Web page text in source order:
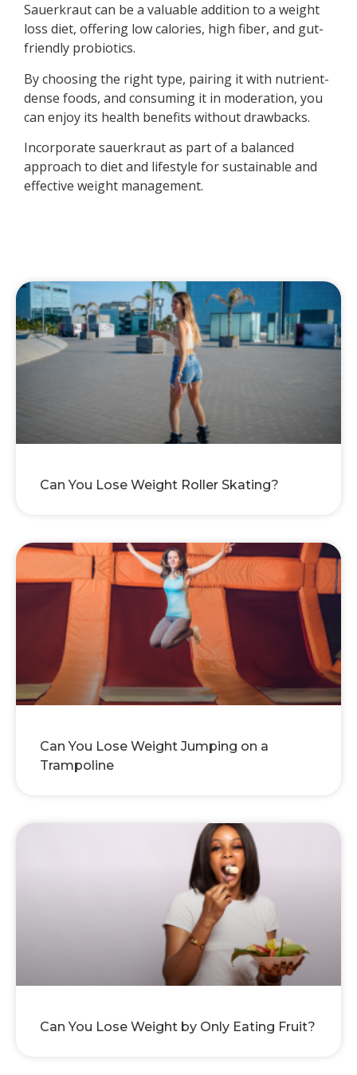
Sauerkraut can be a valuable addition to a weight
loss diet, offering low calories, high fiber, and gut-
friendly probiotics.
By choosing the right type, pairing it with nutrient-
dense foods, and consuming it in moderation, you
can enjoy its health benefits without drawbacks.
Incorporate sauerkraut as part of a balanced
approach to diet and lifestyle for sustainable and
effective weight management.
Can You Lose Weight Roller Skating?
Can You Lose Weight Jumping on a
Trampoline
Can You Lose Weight by Only Eating Fruit?